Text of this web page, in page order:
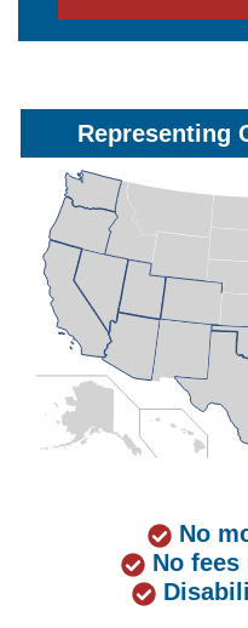
Representing
No
No